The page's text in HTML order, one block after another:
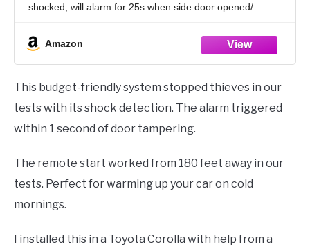
shocked, will alarm for 25s when side door opened/
Amazon
This budget-friendly system stopped thieves in our
tests with its shock detection. The alarm triggered
within 1 second of door tampering.
The remote start worked from 180 feet away in our
tests. Perfect for warming up your car on cold
mornings.
I installed this in a Toyota Corolla with help from a